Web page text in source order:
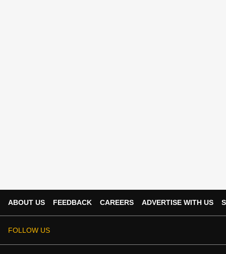
ABOUT US FEEDBACK CAREERS ADVERTISE WITH US
FOLLOW US